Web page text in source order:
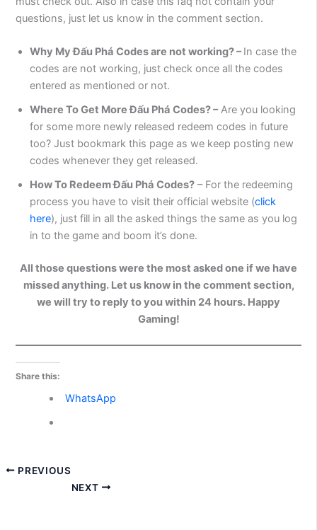
questions, just let us know in the comment section.
Why MyĐấu Phá Codes are not working? –In case the
codes are not working, just check once all the codes
entered as mentioned or not.
Where To Get MoreĐấu Phá Codes? –Are you looking
for some more newly released redeem codes in future
too? Just bookmark this page as we keep posting new
codes whenever they get released.
How To RedeemĐấu Phá Codes? – For the redeeming
process you have to visit their official website (click
here), just fill in all the asked things the same as you log
in to the game and boom it’s done.
All those questions were the most asked one if we have
missed anything. Let us know in the comment section,
we will try to reply to you within 24 hours. Happy
Gaming!
Share this:
WhatsApp
PREVIOUS
NEXT